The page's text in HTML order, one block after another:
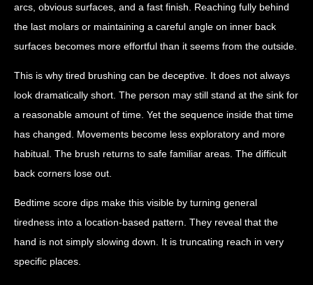
arcs, obvious surfaces, and a fast finish. Reaching fully behind
the last molars or maintaining a careful angle on inner back
surfaces becomes more effortful than it seems from the outside.
This is why tired brushing can be deceptive. It does not always
look dramatically short. The person may still stand at the sink for
a reasonable amount of time. Yet the sequence inside that time
has changed. Movements become less exploratory and more
habitual. The brush returns to safe familiar areas. The difficult
back corners lose out.
Bedtime score dips make this visible by turning general
tiredness into a location-based pattern. They reveal that the
hand is not simply slowing down. It is truncating reach in very
specific places.